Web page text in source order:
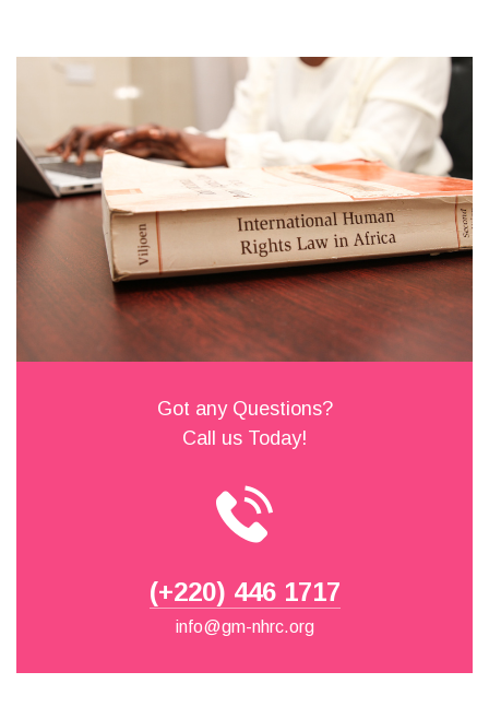
Got any Questions?
Call us Today!
(+220) 446 1717
info@gm-nhrc.org